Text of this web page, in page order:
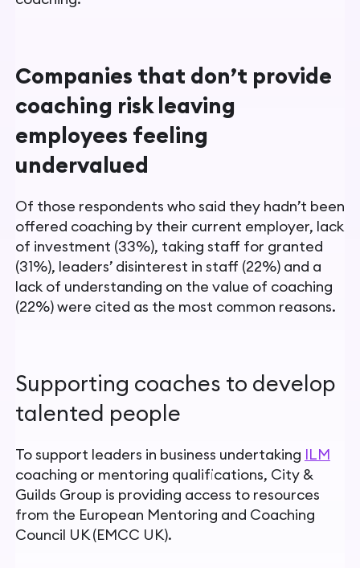
Companies that don’t provide
coaching risk leaving
employees feeling
undervalued
Of those respondents who said they hadn’t been
offered coaching by their current employer, lack
of investment (33%), taking staff for granted
(31%), leaders’ disinterest in staff (22%) and a
lack of understanding on the value of coaching
(22%) were cited as the most common reasons.
Supporting coaches to develop
talented people
To support leaders in business undertaking ILM
coaching or mentoring qualifications, City &
Guilds Group is providing access to resources
from the European Mentoring and Coaching
Council UK (EMCC UK).